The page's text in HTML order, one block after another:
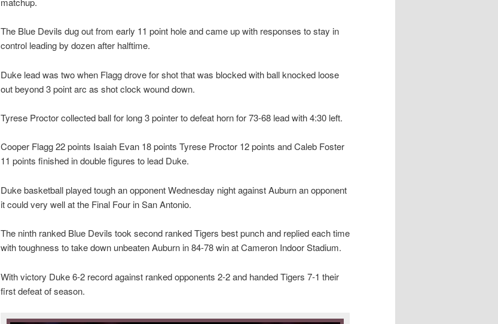
The Blue Devils dug out from early 11 point hole and came up with responses to stay in
control leading by dozen after halftime.
Duke lead was two when Flagg drove for shot that was blocked with ball knocked loose
out beyond 3 point arc as shot clock wound down.
Tyrese Proctor collected ball for long 3 pointer to defeat horn for 73-68 lead with 4:30 left.
Cooper Flagg 22 points Isaiah Evan 18 points Tyrese Proctor 12 points and Caleb Foster
11 points finished in double figures to lead Duke.
Duke basketball played tough an opponent Wednesday night against Auburn an opponent
it could very well at the Final Four in San Antonio.
The ninth ranked Blue Devils took second ranked Tigers best punch and replied each time
with toughness to take down unbeaten Auburn in 84-78 win at Cameron Indoor Stadium.
With victory Duke 6-2 record against ranked opponents 2-2 and handed Tigers 7-1 their
first defeat of season.